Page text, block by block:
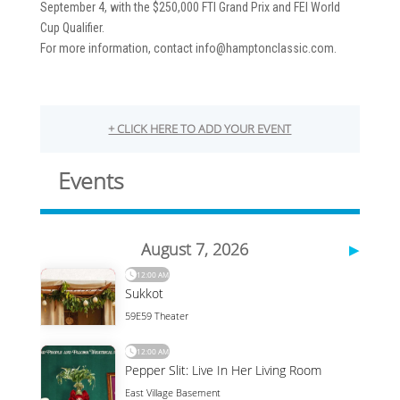
September 4, with the $250,000 FTI Grand Prix and FEI World
Cup Qualifier.
For more information, contact info@hamptonclassic.com.